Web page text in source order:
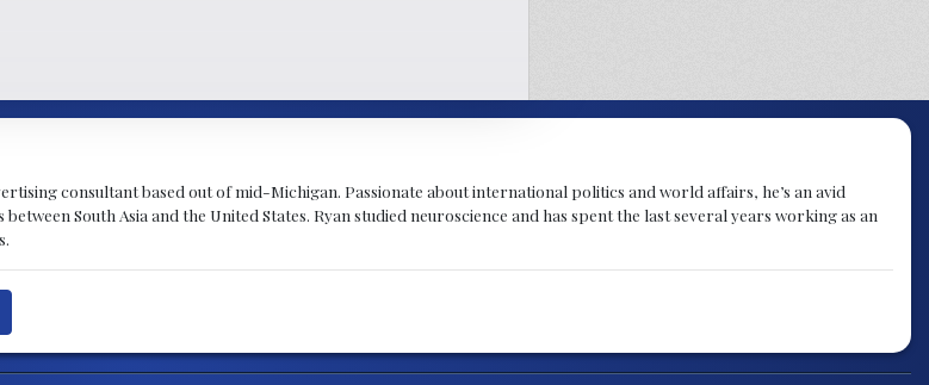
consultant based out of mid-Michigan. Passionate about international politics and world affairs, he’s an avid
South Asia and the United States. Ryan studied neuroscience and has spent the last several years working as an